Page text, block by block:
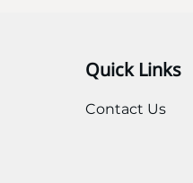
Quick Links
Contact Us